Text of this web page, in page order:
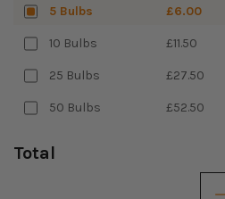
5 Bulbs £6.00
10 Bulbs £11.50
25 Bulbs £27.50
50 Bulbs £52.50
Total